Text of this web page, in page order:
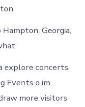
Georgia,
explore concerts,
Events o im
more visitors